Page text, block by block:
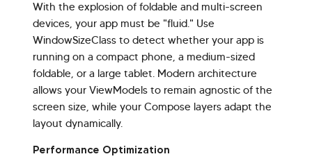
With the explosion of foldable and multi-screen
devices, your app must be "fluid." Use
WindowSizeClass to detect whether your app is
running on a compact phone, a medium-sized
foldable, or a large tablet. Modern architecture
allows your ViewModels to remain agnostic of the
screen size, while your Compose layers adapt the
layout dynamically.
Performance Optimization